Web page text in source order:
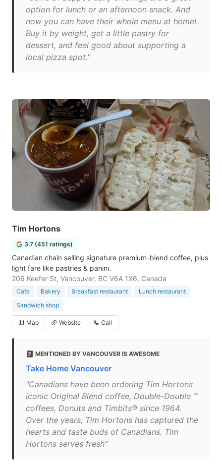
option for lunch or an afternoon snack. And
now you can have their whole menu at home!.
Buy it by weight, get a little pastry for
dessert, and feel good about supporting a
local pizza spot."
Tim Hortons
3.7 (451 ratings)
Canadian chain selling signature premium-blend coffee, plus
light fare like pastries & panini.
206 Keefer St, Vancouver, BC V6A 1X6, Canada
Cafe Bakery Breakfast restaurant
Lunch restaurant
Sandwich shop
Map Website Call
MENTIONED BY VANCOUVER IS AWESOME
Take Home Vancouver
"Canadians have been ordering Tim Hortons
iconic Original Blend coffee, Double-Double ™
coffees, Donuts and Timbits® since 1964.
Over the years, Tim Hortons has captured the
hearts and taste buds of Canadians. Tim
Hortons serves fresh"